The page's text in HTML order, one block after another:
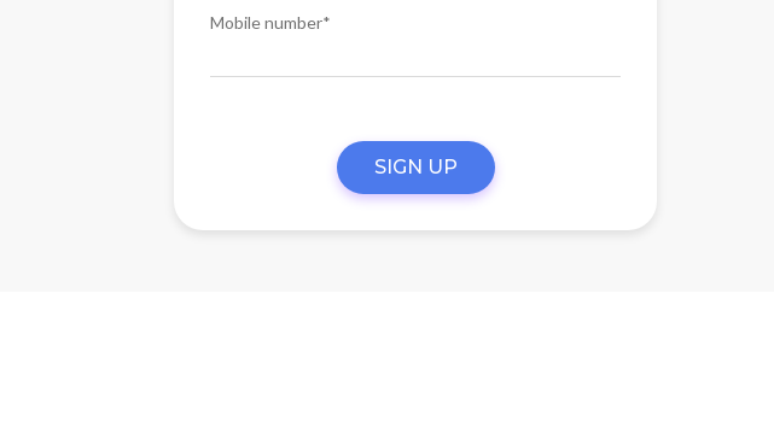
Mobile number*
SIGN UP